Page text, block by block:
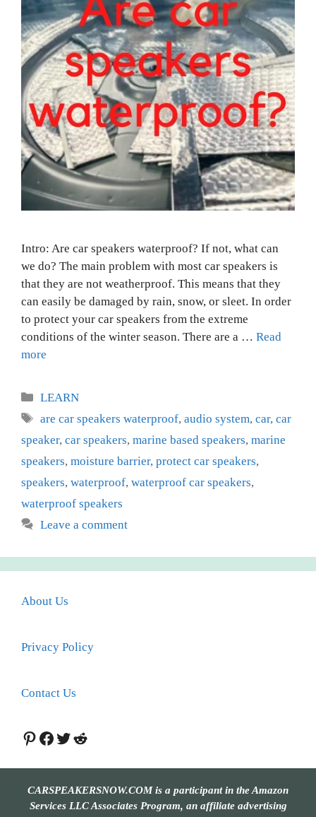
Intro: Are car speakers waterproof? If not, what can
we do? The main problem with most car speakers is
that they are not weatherproof. This means that they
can easily be damaged by rain, snow, or sleet. In order
to protect your car speakers from the extreme
conditions of the winter season. There are a … Read
more
Categories
LEARN
Tags
are car speakers waterproof,audio system,car,car
speaker, car speakers, marine based speakers, marine
speakers, moisture barrier, protect car speakers,
speakers, waterproof, waterproof car speakers,
waterproof speakers
Leave a comment
About Us
Privacy Policy
Contact Us
Pinterest
Facebook
Twitter
Reddit
CARSPEAKERSNOW.COM is a participant in the Amazon
Services LLC Associates Program, an affiliate advertising